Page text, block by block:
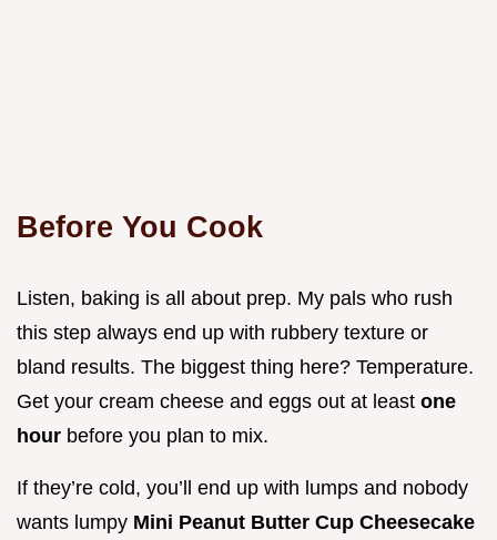
Before You Cook
Listen, baking is all about prep. My pals who rush
this step always end up with rubbery texture or
bland results. The biggest thing here? Temperature.
Get your cream cheese and eggs out at least one
hour before you plan to mix.
If they’re cold, you’ll end up with lumps and nobody
wants lumpy Mini Peanut Butter Cup Cheesecake